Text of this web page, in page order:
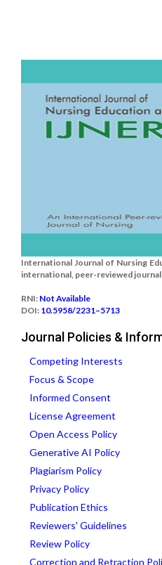
International Journal of Nursing
international, peer-reviewed
RNI: Not Available
DOI: 10.5958/2231–5713
Journal Policies &
Competing Interests
Focus & Scope
Informed Consent
License Agreement
Open Access Policy
Generative AI Policy
Plagiarism Policy
Privacy Policy
Publication Ethics
Reviewers' Guidelines
Review Policy
Correction and Retraction